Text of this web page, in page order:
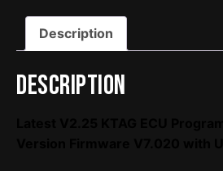
Firmware
V7.020
with
Unlimited
Token
Description
Description